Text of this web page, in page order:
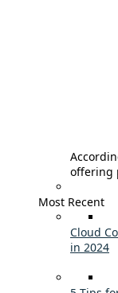
offering
Most Recent
Cloud
in 2024